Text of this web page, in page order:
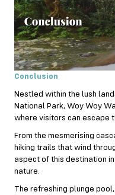
Conclusion
Nestled within the lush
National Park, Woy Woy
where visitors can escape
From the mesmerising
hiking trails that wind
aspect of this destination
nature.
The refreshing plunge